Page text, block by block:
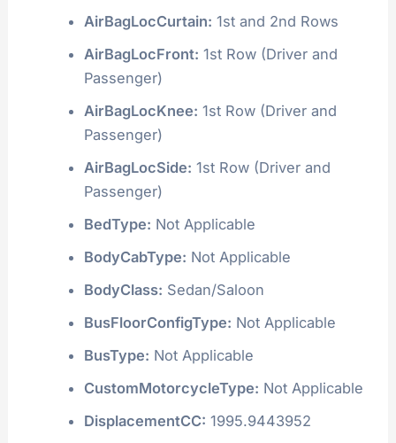
AirBagLocCurtain: 1st and 2nd Rows
AirBagLocFront: 1st Row (Driver and
Passenger)
AirBagLocKnee: 1st Row (Driver and
Passenger)
AirBagLocSide: 1st Row (Driver and
Passenger)
BedType: Not Applicable
BodyCabType: Not Applicable
BodyClass: Sedan/Saloon
BusFloorConfigType: Not Applicable
BusType: Not Applicable
CustomMotorcycleType: Not Applicable
DisplacementCC: 1995.9443952